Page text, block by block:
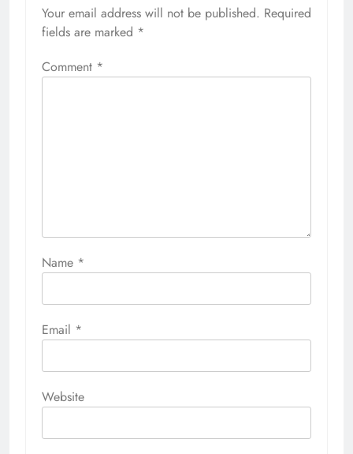
Your email address will not be published. Required
fields are marked *
Comment *
Name *
Email *
Website